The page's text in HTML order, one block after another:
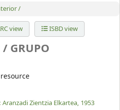
/
view ISBD view
/ GRUPO
Aranzadi Zientzia Elkartea, 1953